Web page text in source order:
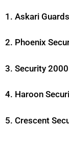
1. Askari
2. Phoenix
3. Security
4. Haroon
5. Crescent